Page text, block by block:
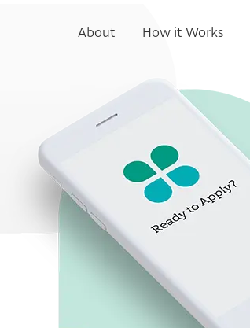
About How it Works